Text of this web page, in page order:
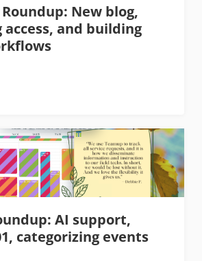
New blog,
and building
AI support,
categorizing events